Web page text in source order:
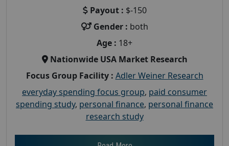
Payout : $-150
Gender : both
Age : 18+
Nationwide USA Market Research
Focus Group Facility : Adler Weiner Research
everyday spending focus group, paid consumer
spending study, personal finance, personal finance
research study